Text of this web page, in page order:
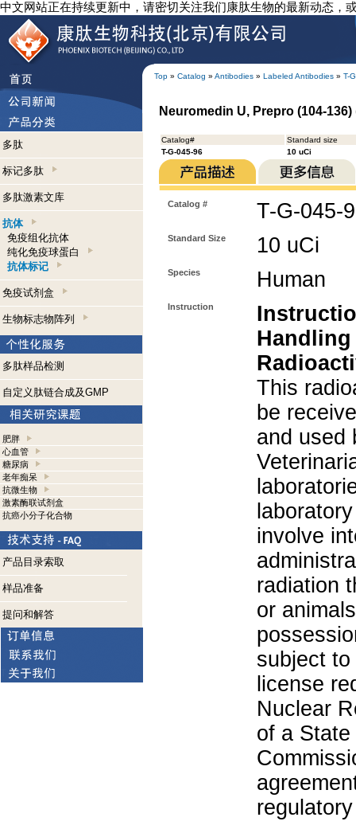
中文网站正在持续更新中，请密切关注我们康肽生物的最新动态，
Top » Catalog » Antibodies » Labeled Antibodies » T-
多肽
标记多肽
多肽激素文库
抗体
免疫组化抗体
纯化免疫球蛋白
抗体标记
免疫试剂盒
生物标志物阵列
多肽样品检测
自定义肽链合成及GMP
肥胖
心血管
糖尿病
老年痴呆
抗微生物
激素酶联试剂盒
抗癌小分子化合物
产品目录索取
样品准备
提问和解答
Neuromedin U, Prepro (104-
Catalog#
Standard size
T-G-045-96
10 uCi
Catalog # T-G-045-
Standard Size 10 uCi
Species Human
Instruction
This
be
and used
involve
radiation
or
subject
license
Nuclear
of a